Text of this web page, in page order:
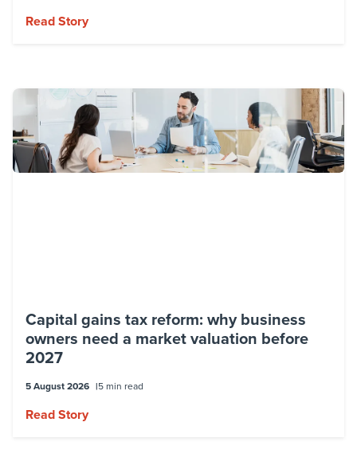
Read Story
Capital gains tax reform: why business
owners need a market valuation before
2027
5 August 2026 5 min read
Read Story